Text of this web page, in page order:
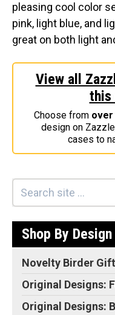
Postcards
Categories
Novelty Birder Gift
Original Designs:
Original Designs:
Original Designs:
Original Designs:
Original Designs:
Original Designs:
Birding Optics
Original Designs:
About
pleasing cool color
pink, light blue, and
great on both light
View all
this
Choose from over
design on
cases to
Shop By Design
Novelty Birder
Original Designs:
Original Designs: